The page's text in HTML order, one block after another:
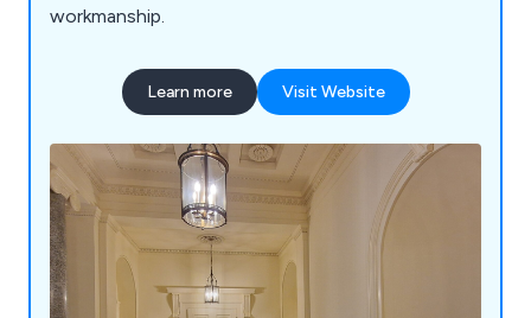
workmanship.
Learn more Visit Website